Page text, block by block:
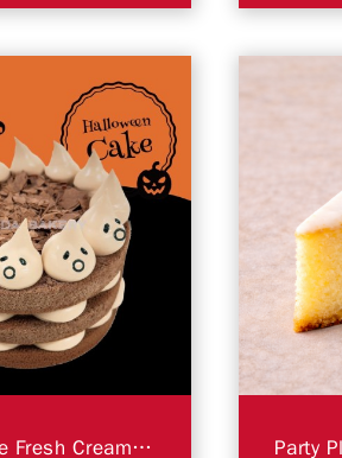
6" Chocolate Fresh Cream Cake＊STORE PICKUP ONLY＊